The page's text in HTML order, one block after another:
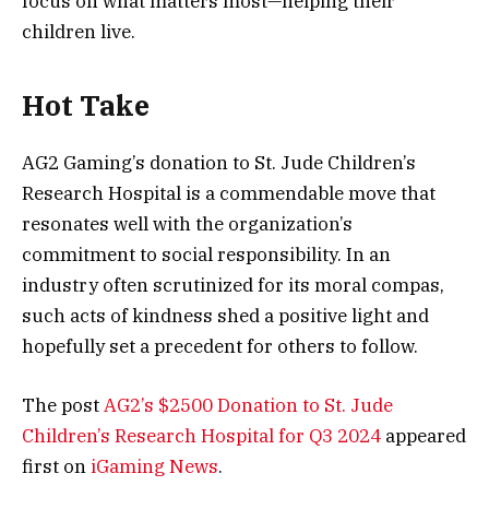
children live.
Hot Take
AG2 Gaming’s donation to St. Jude Children’s
Research Hospital is a commendable move that
resonates well with the organization’s
commitment to social responsibility. In an
industry often scrutinized for its moral compas,
such acts of kindness shed a positive light and
hopefully set a precedent for others to follow.
The postAG2’s $2500 Donation to St. Jude
Children’s Research Hospital for Q3 2024 appeared
first on iGaming News.